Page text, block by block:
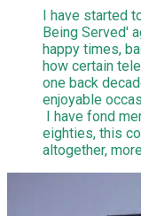
I have started
Being Served'
happy times,
how certain
one back
enjoyable
I have fond
eighties, this
altogether,